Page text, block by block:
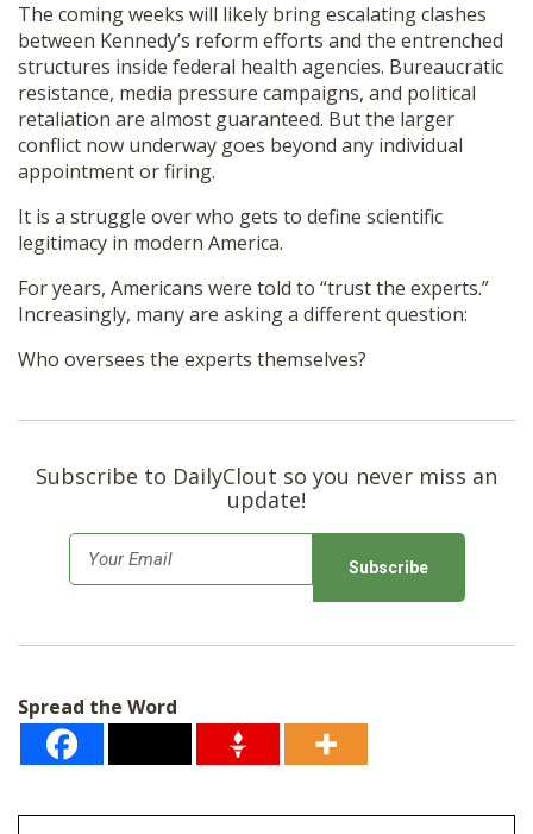
The coming weeks will likely bring escalating clashes
between Kennedy’s reform efforts and the entrenched
structures inside federal health agencies. Bureaucratic
resistance, media pressure campaigns, and political
retaliation are almost guaranteed. But the larger
conflict now underway goes beyond any individual
appointment or firing.
It is a struggle over who gets to define scientific
legitimacy in modern America.
For years, Americans were told to “trust the experts.”
Increasingly, many are asking a different question:
Who oversees the experts themselves?
Subscribe to DailyClout so you never miss an
update!
m
*
Spread the Word